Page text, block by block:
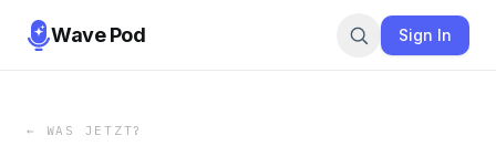
Wave Pod Sign In
← WAS JETZT?